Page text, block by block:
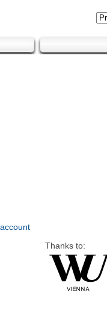
Thanks to: